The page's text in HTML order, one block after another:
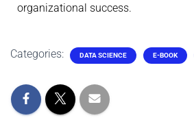
organizational success.
Categories: DATA SCIENCE E-BOOK